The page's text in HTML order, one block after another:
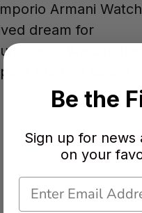
Armani Watch
dream for
We can find
the first salary of
Be the
Sign up for news
on your